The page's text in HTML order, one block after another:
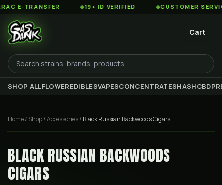
E-TRANSFER 19+ ID VERIFIED CUSTOMER SERVICE
Cart
SHOP ALLFLOWEREDIBLESVAPESCONCENTRATESHASHCBD
Home/ Shop/Accessories/ Black Russian Backwoods Cigars
BLACK RUSSIAN BACKWOODS
CIGARS